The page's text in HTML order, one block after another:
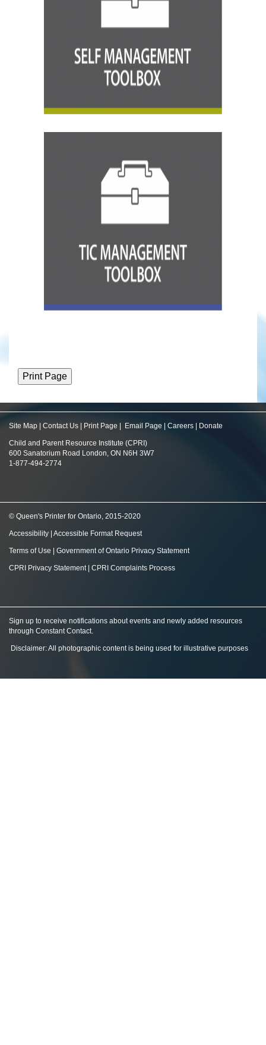
Site Map Contact Us Print Page Email Page Careers Donate
Child and Parent Resource Institute (CPRI)
600 Sanatorium Road London, ON N6H 3W7
1-877-494-2774
© Queen's Printer for Ontario, 2015-2020
Accessibility Accessible Format Request
Terms of Use Government of Ontario Privacy Statement
CPRI Privacy Statement| CPRI Complaints Process
Sign up to receive notifications about events and newly added resources
through Constant Contact.
Disclaimer: All photographic content is being used for illustrative purposes